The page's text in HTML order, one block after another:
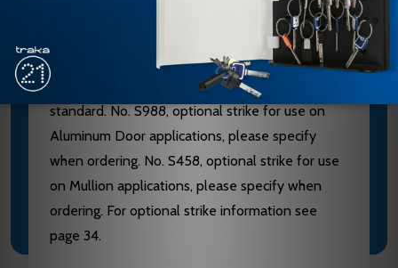
LATCHBOLT - Stainless Steel, Deadlocking, 3/4"
throw. STRIKES - No. S300, Investment Cast
Stainless Steel, Black Powder Coated furnished
standard. No. S988, optional strike for use on
Aluminum Door applications, please specify
when ordering. No. S458, optional strike for use
on Mullion applications, please specify when
ordering. For optional strike information see
page 34.